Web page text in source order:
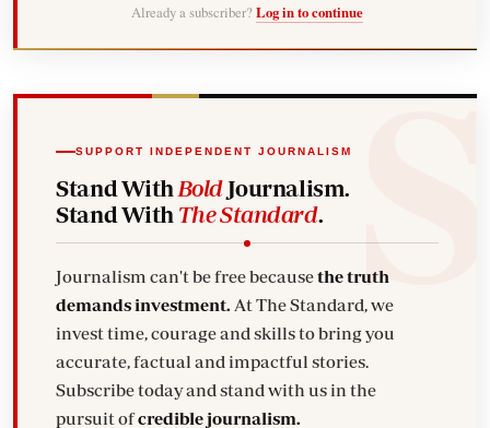
Already a subscriber? Log in to continue
SUPPORT INDEPENDENT JOURNALISM
Stand With BoldJournalism.
Stand With The Standard.
Journalism can't be free becausethe truth
demands investment. At The Standard, we
invest time, courage and skills to bring you
accurate, factual and impactful stories.
Subscribe today and stand with us in the
pursuit ofcredible journalism.